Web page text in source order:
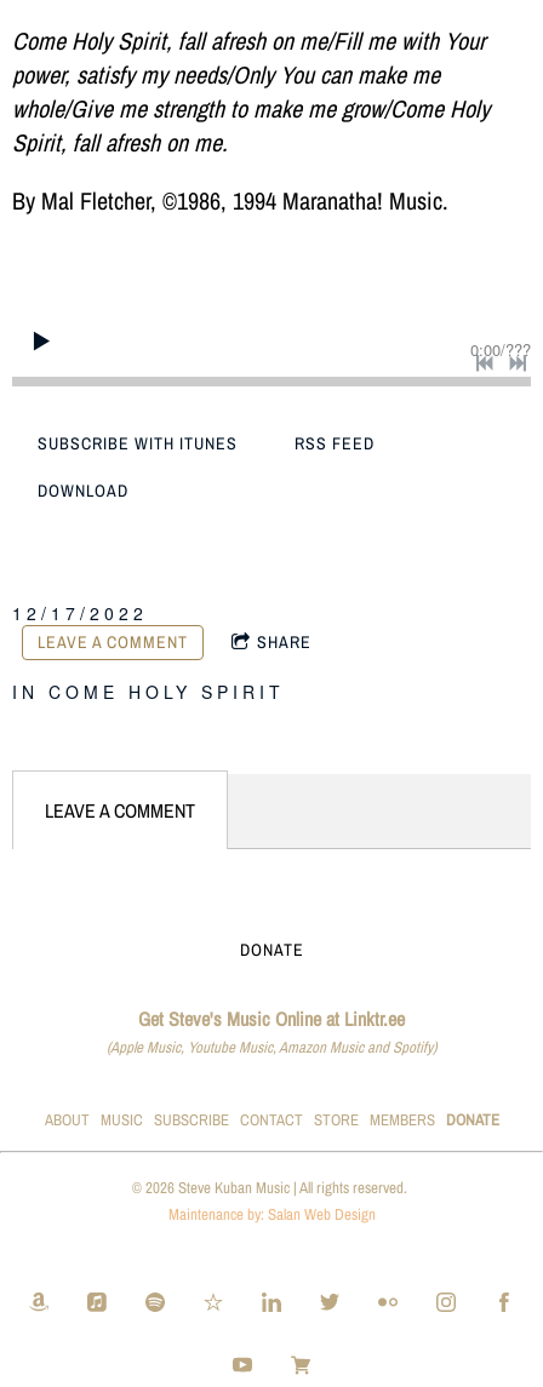
Come Holy Spirit, fall afresh on me/Fill me with Your
power, satisfy my needs/Only You can make me
whole/Give me strength to make me grow/Come Holy
Spirit, fall afresh on me.
By Mal Fletcher, ©1986, 1994 Maranatha! Music.
0:00/???
SUBSCRIBE WITH ITUNES RSS FEED
DOWNLOAD
12/17/2022
LEAVE A COMMENT SHARE
IN COME HOLY SPIRIT
LEAVE A COMMENT
DONATE
Get Steve's Music Online at Linktr.ee
(Apple Music, Youtube Music, Amazon Music and Spotify)
ABOUT MUSIC SUBSCRIBE CONTACT STORE MEMBERS DONATE
© 2026 Steve Kuban Music | All rights reserved.
Maintenance by: Salan Web Design